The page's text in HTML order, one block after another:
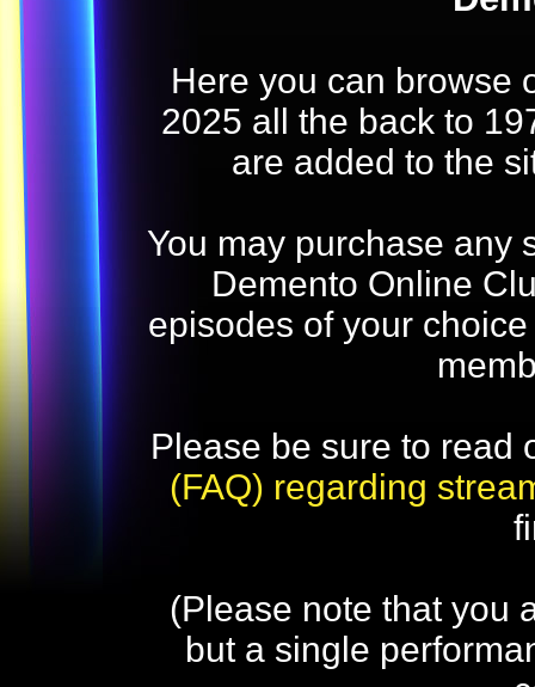
Here you can browse
2025 all the back to
are added to the
You may purchase any
Demento Online
episodes of your
Please be sure to read
(FAQ) regarding
(Please note that you
but a single